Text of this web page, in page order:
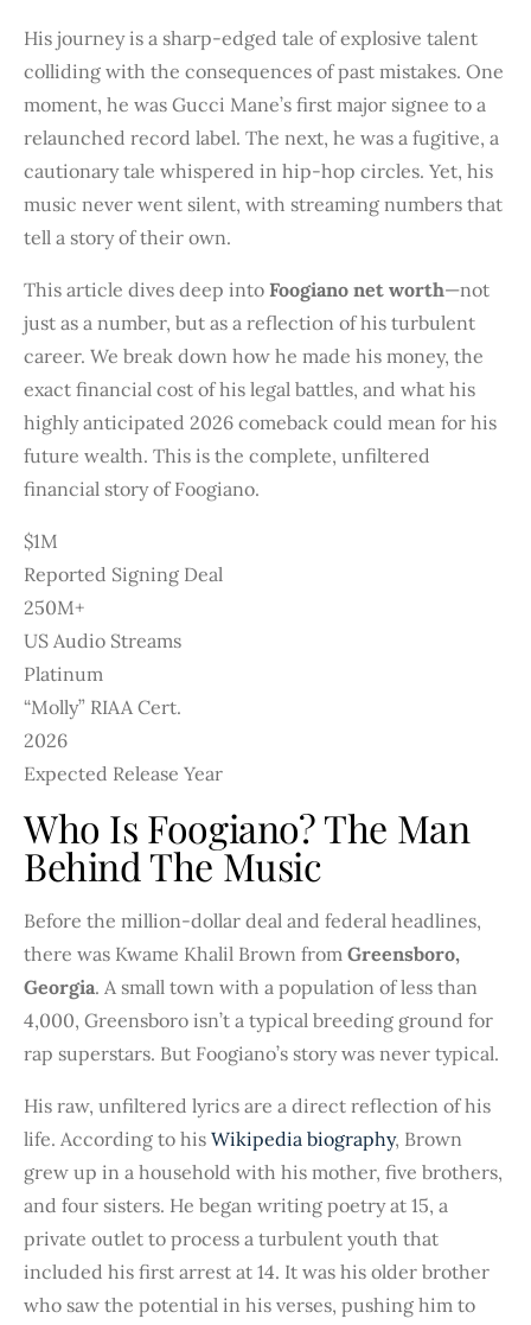
His journey is a sharp-edged tale of explosive talent
colliding with the consequences of past mistakes. One
moment, he was Gucci Mane’s first major signee to a
relaunched record label. The next, he was a fugitive, a
cautionary tale whispered in hip-hop circles. Yet, his
music never went silent, with streaming numbers that
tell a story of their own.
This article dives deep into Foogiano net worth—not
just as a number, but as a reflection of his turbulent
career. We break down how he made his money, the
exact financial cost of his legal battles, and what his
highly anticipated 2026 comeback could mean for his
future wealth. This is the complete, unfiltered
financial story of Foogiano.
$1M
Reported Signing Deal
250M+
US Audio Streams
Platinum
“Molly” RIAA Cert.
2026
Expected Release Year
Who Is Foogiano? The Man
Behind The Music
Before the million-dollar deal and federal headlines,
there was Kwame Khalil Brown from Greensboro,
Georgia. A small town with a population of less than
4,000, Greensboro isn’t a typical breeding ground for
rap superstars. But Foogiano’s story was never typical.
His raw, unfiltered lyrics are a direct reflection of his
life. According to his Wikipedia biography, Brown
grew up in a household with his mother, five brothers,
and four sisters. He began writing poetry at 15, a
private outlet to process a turbulent youth that
included his first arrest at 14. It was his older brother
who saw the potential in his verses, pushing him to